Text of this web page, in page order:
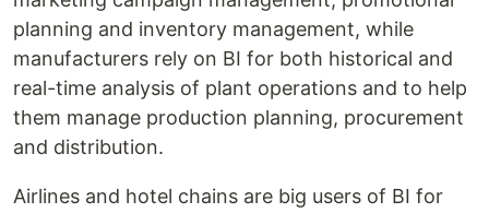
planning and inventory management, while
manufacturers rely on BI for both historical and
real-time analysis of plant operations and to help
them manage production planning, procurement
and distribution.
Airlines and hotel chains are big users of BI for